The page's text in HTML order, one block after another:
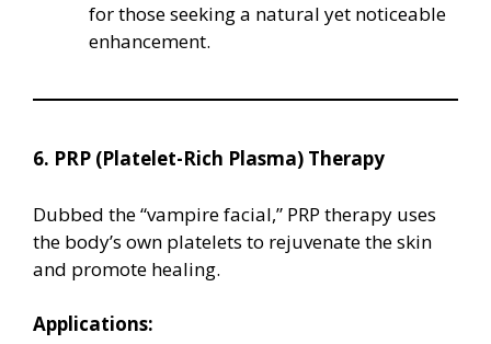
for those seeking a natural yet noticeable
enhancement.
6. PRP (Platelet-Rich Plasma) Therapy
Dubbed the “vampire facial,” PRP therapy uses
the body’s own platelets to rejuvenate the skin
and promote healing.
Applications: